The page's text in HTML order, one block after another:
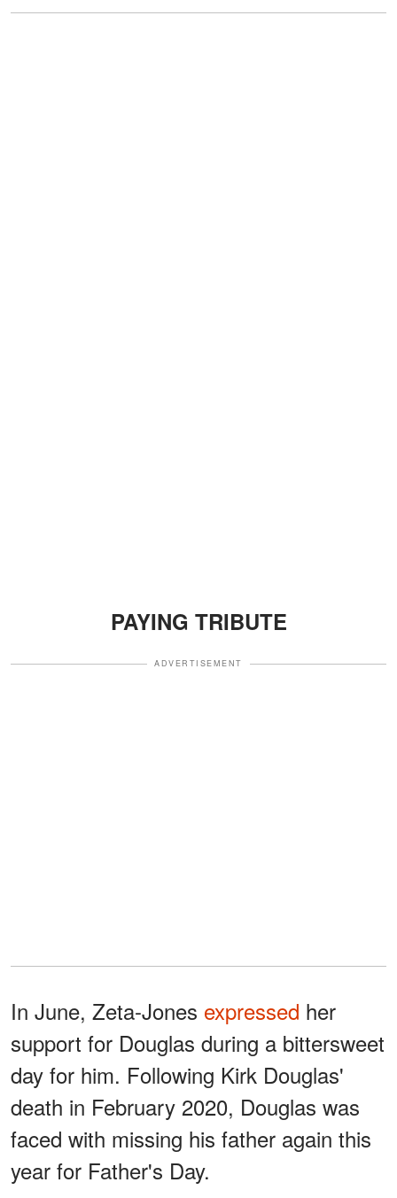
PAYING TRIBUTE
ADVERTISEMENT
In June, Zeta-Jones expressed her
support for Douglas during a bittersweet
day for him. Following Kirk Douglas'
death in February 2020, Douglas was
faced with missing his father again this
year for Father's Day.